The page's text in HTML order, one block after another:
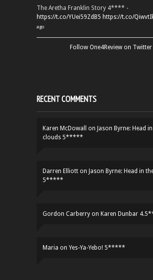
The Aretha Franklin Story 4**** -
https://t.co/YUei59ZdB5 https://t.co/
ago
Follow One4Review on Twitter
RECENT COMMENTS
Karen McDowall on Jason Byrne: Head
clouds 5*****
Darren Elliott on Jason Byrne: Head in
5*****
Gordon Carberry on Karen Dunbar
Maria on Yes-Ya-Yebo! 5*****